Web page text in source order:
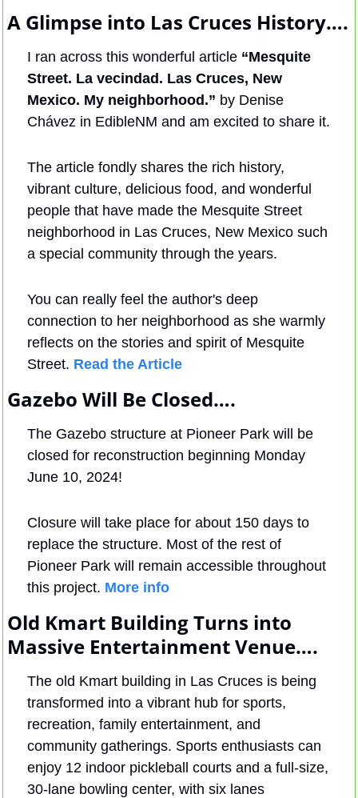
A Glimpse into Las Cruces History….
I ran across this wonderful article “Mesquite
Street. La vecindad. Las Cruces, New
Mexico. My neighborhood.” by Denise
The article fondly shares the rich history,
vibrant culture, delicious food, and wonderful
people that have made the Mesquite Street
neighborhood in Las Cruces, New Mexico such
a special community through the years.
You can really feel the author's deep
connection to her neighborhood as she warmly
reflects on the stories and spirit of Mesquite
Street. Read the Article
Gazebo Will Be Closed….
The Gazebo structure at Pioneer Park will be
closed for reconstruction beginning Monday
June 10, 2024!
Closure will take place for about 150 days to
replace the structure. Most of the rest of
Pioneer Park will remain accessible throughout
this project. More info
Old Kmart Building Turns into
Massive Entertainment Venue….
The old Kmart building in Las Cruces is being
transformed into a vibrant hub for sports,
recreation, family entertainment, and
community gatherings. Sports enthusiasts can
enjoy 12 indoor pickleball courts and a full-size,
30-lane bowling center, with six lanes